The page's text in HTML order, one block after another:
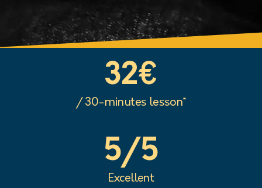
/ 30-minutes lesson*
32€
Excellent
5/5